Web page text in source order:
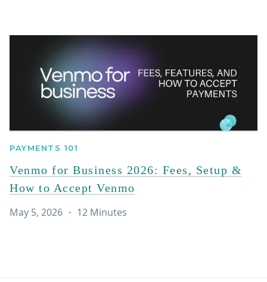
PAYMENTS 101
Venmo for Business 2026: Fees, Setup &
How to Accept Venmo
May 5, 2026 ・ 12 Minutes